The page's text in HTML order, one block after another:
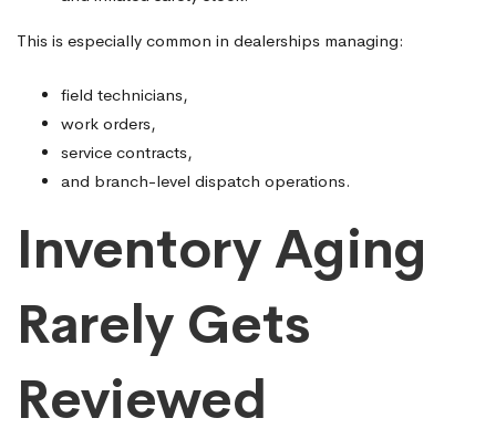
This is especially common in dealerships managing:
field technicians,
work orders,
service contracts,
and branch-level dispatch operations.
Inventory Aging
Rarely Gets
Reviewed